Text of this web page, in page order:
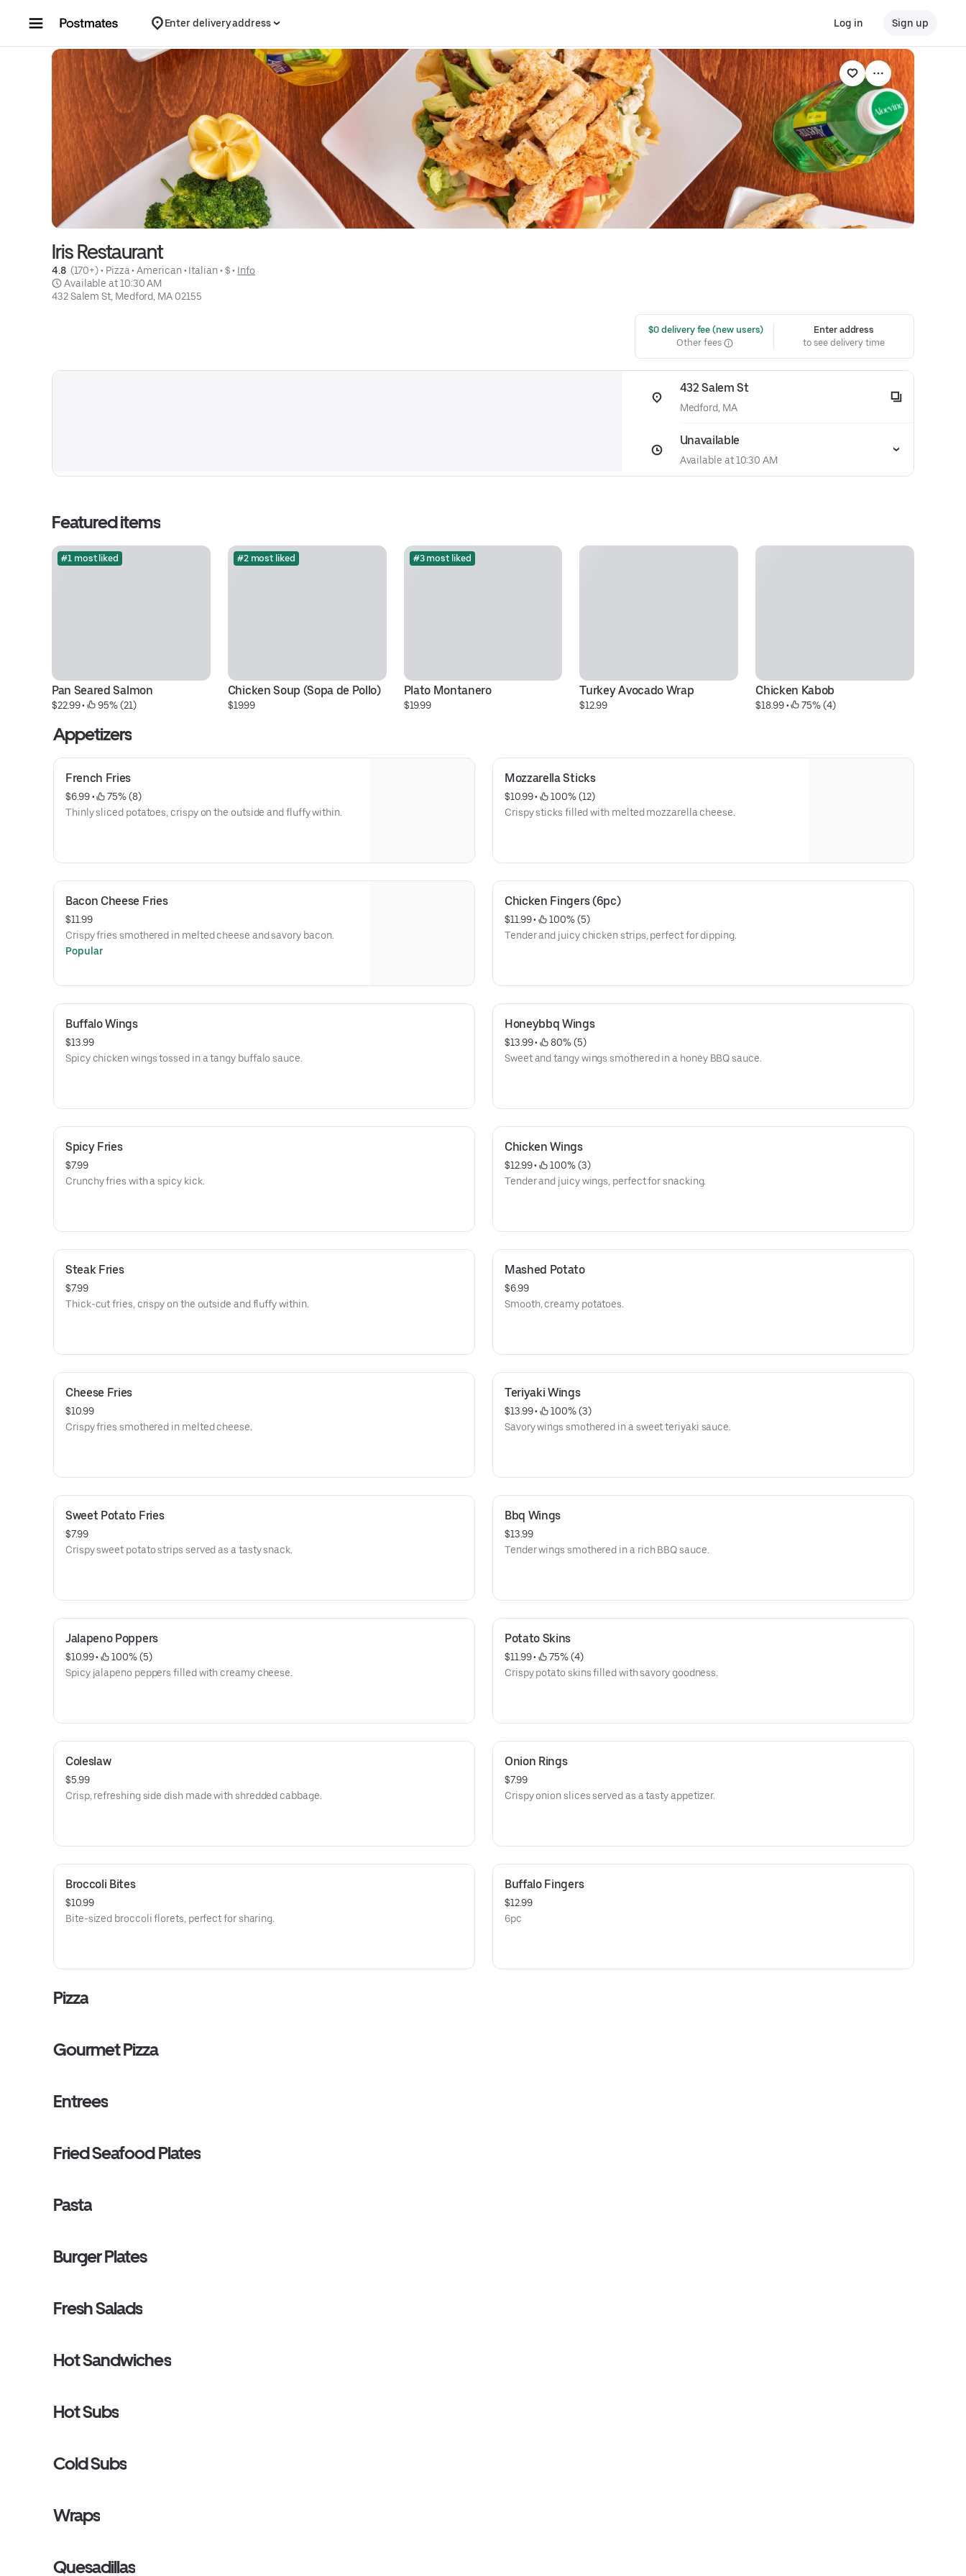
Enter delivery address Log in Sign up
Iris Restaurant
4.8 (170+) • Pizza • American • Italian • $ • Info
Available at 10:30 AM
432 Salem St, Medford, MA 02155
$0 delivery fee (new users)
Other fees
Enter address
to see delivery time
432 Salem St
Medford, MA
Unavailable
Available at 10:30 AM
Featured items
#1 most liked
Pan Seared Salmon
$22.99 • 95% (21)
#2 most liked
Chicken Soup (Sopa de Pollo)
$19.99
#3 most liked
Plato Montanero
$19.99
Turkey Avocado Wrap
$12.99
Chicken Kabob
$18.99 • 75% (4)
Appetizers
French Fries
$6.99 •
75% (8)
Thinly sliced potatoes, crispy on the outside and fluffy within.
Mozzarella Sticks
$10.99 •
100% (12)
Crispy sticks filled with melted mozzarella cheese.
Bacon Cheese Fries
$11.99
Crispy fries smothered in melted cheese and savory bacon.
Popular
Chicken Fingers (6pc)
$11.99 •
100% (5)
Tender and juicy chicken strips, perfect for dipping.
Buffalo Wings
$13.99
Spicy chicken wings tossed in a tangy buffalo sauce.
Honeybbq Wings
$13.99 •
80% (5)
Sweet and tangy wings smothered in a honey BBQ sauce.
Spicy Fries
$7.99
Crunchy fries with a spicy kick.
Chicken Wings
$12.99 •
100% (3)
Tender and juicy wings, perfect for snacking.
Steak Fries
$7.99
Thick-cut fries, crispy on the outside and fluffy within.
Mashed Potato
$6.99
Smooth, creamy potatoes.
Cheese Fries
$10.99
Crispy fries smothered in melted cheese.
Teriyaki Wings
$13.99 •
100% (3)
Savory wings smothered in a sweet teriyaki sauce.
Sweet Potato Fries
$7.99
Crispy sweet potato strips served as a tasty snack.
Bbq Wings
$13.99
Tender wings smothered in a rich BBQ sauce.
Jalapeno Poppers
$10.99 •
100% (5)
Spicy jalapeno peppers filled with creamy cheese.
Potato Skins
$11.99 •
75% (4)
Crispy potato skins filled with savory goodness.
Coleslaw
$5.99
Crisp, refreshing side dish made with shredded cabbage.
Onion Rings
$7.99
Crispy onion slices served as a tasty appetizer.
Broccoli Bites
$10.99
Bite-sized broccoli florets, perfect for sharing.
Buffalo Fingers
$12.99
6pc
Pizza
Gourmet Pizza
Entrees
Fried Seafood Plates
Pasta
Burger Plates
Fresh Salads
Hot Sandwiches
Hot Subs
Cold Subs
Wraps
Quesadillas